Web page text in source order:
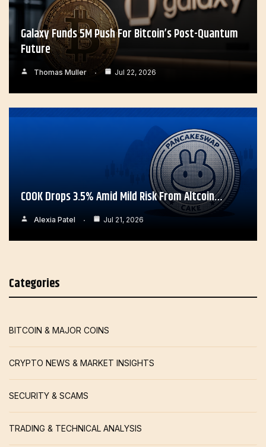
Galaxy Funds 5M Push For Bitcoin’s Post-Quantum
Future
Thomas Muller Jul 22, 2026
COOK Drops 3.5% Amid Mild Risk From Altcoin…
Alexia Patel Jul 21, 2026
Categories
BITCOIN & MAJOR COINS
CRYPTO NEWS & MARKET INSIGHTS
SECURITY & SCAMS
TRADING & TECHNICAL ANALYSIS